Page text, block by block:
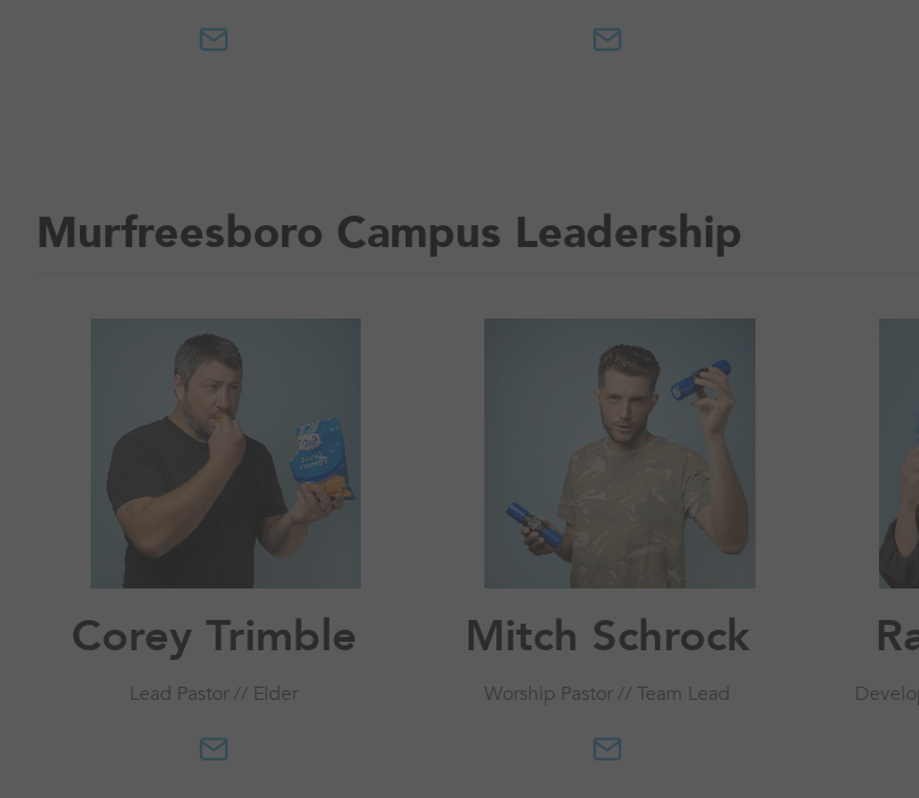
Murfreesboro Campus Leadership
Corey Trimble
Lead Pastor // Elder
Mitch Schrock
Worship Pastor // Team Lead